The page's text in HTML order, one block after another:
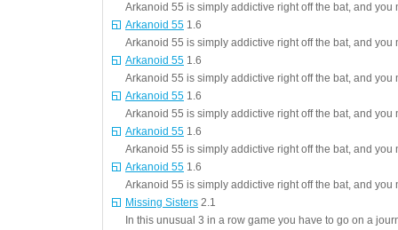
Arkanoid 55 is simply addictive right off the bat, and you
Arkanoid 55 1.6
Arkanoid 55 is simply addictive right off the bat, and you
Arkanoid 55 1.6
Arkanoid 55 is simply addictive right off the bat, and you
Arkanoid 55 1.6
Arkanoid 55 is simply addictive right off the bat, and you
Arkanoid 55 1.6
Arkanoid 55 is simply addictive right off the bat, and you
Arkanoid 55 1.6
Arkanoid 55 is simply addictive right off the bat, and you
Missing Sisters 2.1
In this unusual 3 in a row game you have to go on a